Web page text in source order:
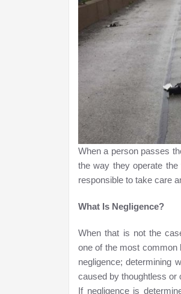
When a person passes
the way they operate
responsible to take care
What Is Negligence?
When that is not the
one of the most common
negligence; determining
caused by thoughtless or
If negligence is